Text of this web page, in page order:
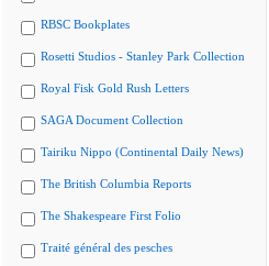
RBSC Bookplates
Rosetti Studios - Stanley Park Collection
Royal Fisk Gold Rush Letters
SAGA Document Collection
Tairiku Nippo (Continental Daily News)
The British Columbia Reports
The Shakespeare First Folio
Traité général des pesches